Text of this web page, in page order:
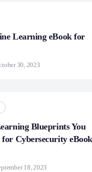
Learning eBook for
30, 2023
Blueprints You
Cybersecurity eBook
18, 2023